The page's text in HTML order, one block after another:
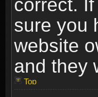
sure you
website
and they
Top